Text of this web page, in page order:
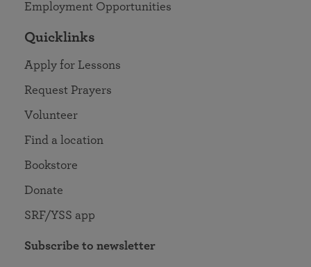
Employment Opportunities
Quicklinks
Apply for Lessons
Request Prayers
Volunteer
Find a location
Bookstore
Donate
SRF/YSS app
Subscribe to newsletter